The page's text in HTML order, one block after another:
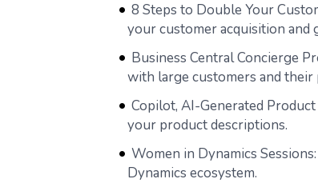
8 Steps to Double Your
your customer acquisition and
Business Central Concierge
with large customers and their
Copilot, AI-Generated
your product descriptions.
Women in Dynamics
Dynamics ecosystem.